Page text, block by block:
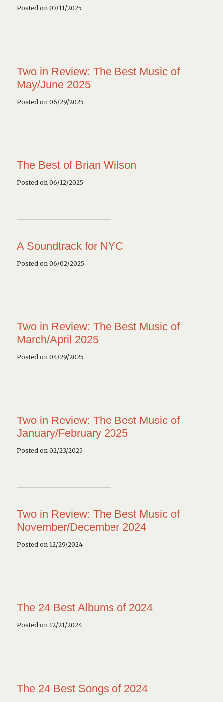
Posted on 07/11/2025
Two in Review: The Best Music of
May/June 2025
Posted on 06/29/2025
The Best of Brian Wilson
Posted on 06/12/2025
A Soundtrack for NYC
Posted on 06/02/2025
Two in Review: The Best Music of
March/April 2025
Posted on 04/29/2025
Two in Review: The Best Music of
January/February 2025
Posted on 02/23/2025
Two in Review: The Best Music of
November/December 2024
Posted on 12/29/2024
The 24 Best Albums of 2024
Posted on 12/21/2024
The 24 Best Songs of 2024